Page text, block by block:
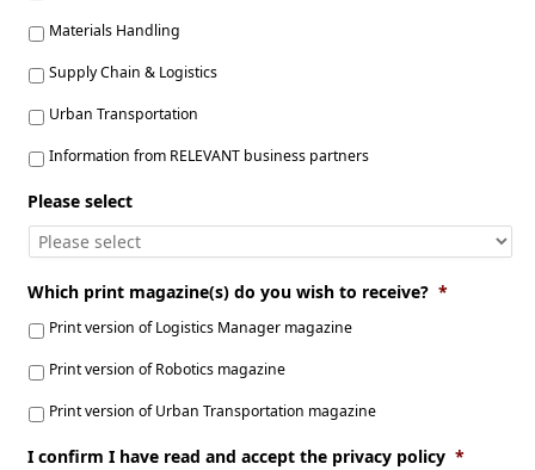
Materials Handling
Supply Chain & Logistics
Urban Transportation
Information from RELEVANT business partners
Please select
Which print magazine(s) do you wish to receive? *
Print version of Logistics Manager magazine
Print version of Robotics magazine
Print version of Urban Transportation magazine
I confirm I have read and accept the privacy policy *